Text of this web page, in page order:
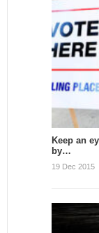
Keep an
by…
19 Dec 2015